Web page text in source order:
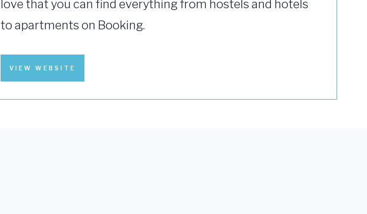
love that you can find everything from hostels and hotels
to apartments on Booking.
VIEW WEBSITE